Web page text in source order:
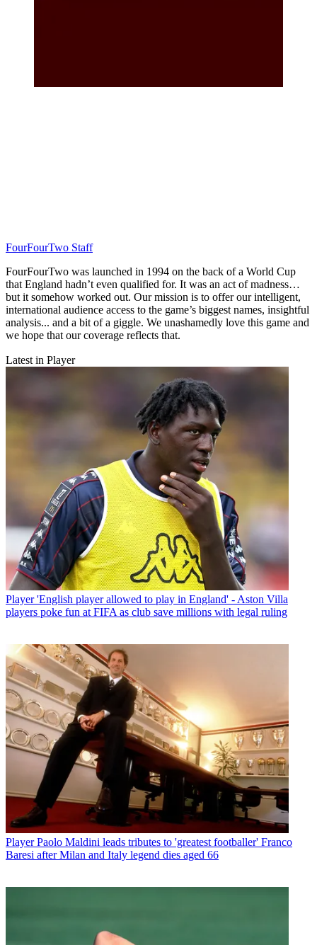
FourFourTwo Staff
FourFourTwo was launched in 1994 on the back of a World Cup
that England hadn’t even qualified for. It was an act of madness…
but it somehow worked out. Our mission is to offer our intelligent,
international audience access to the game’s biggest names, insightful
analysis... and a bit of a giggle. We unashamedly love this game and
we hope that our coverage reflects that.
Latest in Player
Player 'English player allowed to play in England' - Aston Villa
players poke fun at FIFA as club save millions with legal ruling
Player Paolo Maldini leads tributes to 'greatest footballer' Franco
Baresi after Milan and Italy legend dies aged 66